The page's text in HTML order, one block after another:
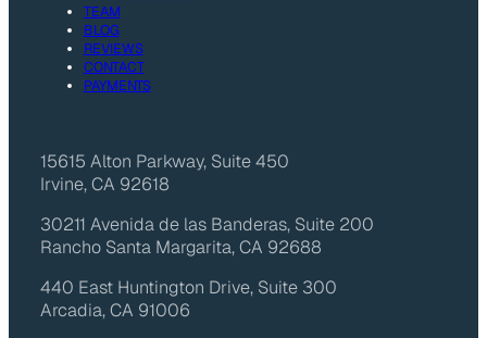
TEAM
BLOG
REVIEWS
CONTACT
PAYMENTS
15615 Alton Parkway, Suite 450
Irvine, CA 92618
30211 Avenida de las Banderas, Suite 200
Rancho Santa Margarita, CA 92688
440 East Huntington Drive, Suite 300
Arcadia, CA 91006